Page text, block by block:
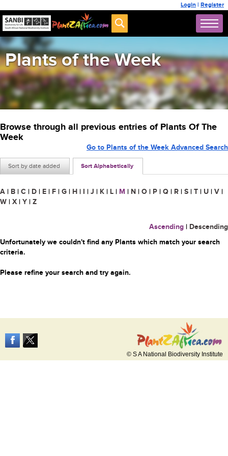
Login | Register
Plants of the Week
Browse through all previous entries of Plants Of The
Week
Sort by date added Sort Alphabetically
Go to Plants of the Week Advanced Search
A | B | C | D | E | F | G | H | I | J | K | L | M | N | O | P | Q | R | S | T | U | V |
W | X | Y | Z
Ascending | Descending
Unfortunately we couldn't find any Plants which match your search
criteria.
Please refine your search and try again.
© S A National Biodiversity Institute